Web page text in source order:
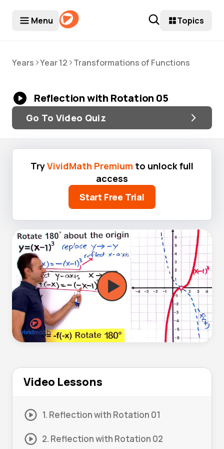
Menu Topics
Years >Year 12 >Transformations of Functions
Reflection with Rotation 05
Go To Video Quiz
TryVividMath Premium to unlock full
access
Start Free Trial
Video Lessons
1. Reflection with Rotation 01
2. Reflection with Rotation 02